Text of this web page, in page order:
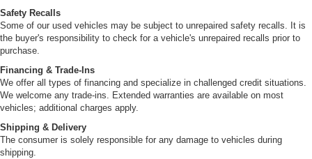
Safety Recalls
Some of our used vehicles may be subject to unrepaired safety recalls. It is
the buyer's responsibility to check for a vehicle's unrepaired recalls prior to
purchase.
Financing & Trade-Ins
We offer all types of financing and specialize in challenged credit situations.
We welcome any trade-ins. Extended warranties are available on most
vehicles; additional charges apply.
Shipping & Delivery
The consumer is solely responsible for any damage to vehicles during
shipping.